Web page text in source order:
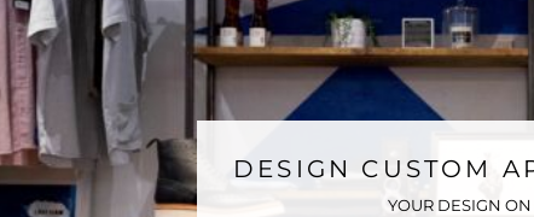
DESIGN CUSTOM
YOUR DESIGN